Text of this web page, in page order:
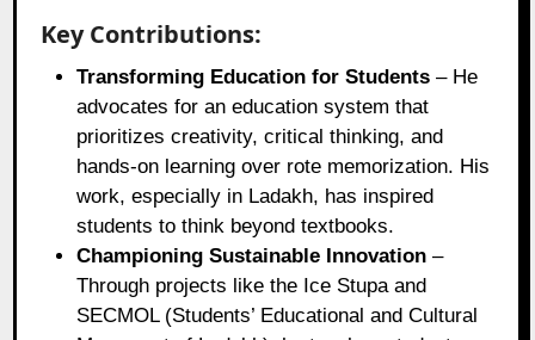
Key Contributions:
Transforming Education for Students – He
advocates for an education system that
prioritizes creativity, critical thinking, and
hands-on learning over rote memorization. His
work, especially in Ladakh, has inspired
students to think beyond textbooks.
Championing Sustainable Innovation –
Through projects like the Ice Stupa and
SECMOL (Students’ Educational and Cultural